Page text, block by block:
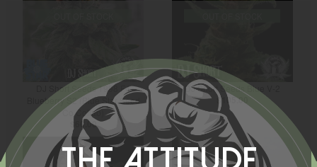
DJ Short Seeds 1998 F4
Blueberry S2 (Blue Star Seed
Co Collab)
$60.00
DJ Short Seeds Blue V-2
$105.00